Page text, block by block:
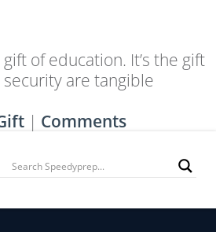
of education. It’s the gift
are tangible
| Comments